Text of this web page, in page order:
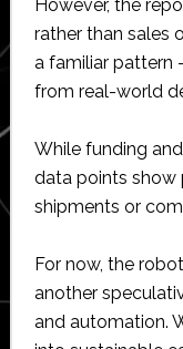
However, the
rather than sales
a familiar pattern
from real-world
While funding
data points show
shipments or
For now, the
another
and automation.